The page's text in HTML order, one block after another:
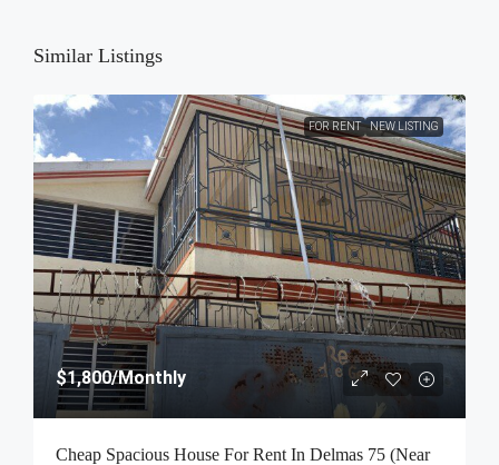
Similar Listings
FOR RENT NEW LISTING
$1,800/Monthly
Cheap Spacious House For Rent In Delmas 75 (Near